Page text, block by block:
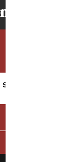
Schedule